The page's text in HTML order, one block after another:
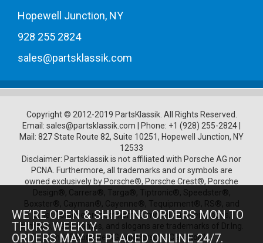
Hopewell Junction, NY
928 255 2824
sales@partsklassik.com
Copyright © 2012-2019 PartsKlassik. All Rights Reserved.
Email: sales@partsklassik.com Phone: +1 (928) 255-2824
Mail: 827 State Route 82, Suite 10251, Hopewell Junction, NY
12533
Disclaimer: Partsklassik is not affiliated with Porsche AG nor
PCNA. Furthermore, all trademarks and or symbols are
owned exclusively by Porsche®, Porsche Crest®, Porsche
Design®, Carrera®, Targa®, Tiptronic®, Speedster®,
Boxster®, Cayman®, Cayenne®, Tequipment®, RS®, and
other Porsche product names, model numbers, logos,
symbols, trade names, and slogans are trademarks of Dr.Ing.
h.c. F. Porsche AG and Porsche Cars North
WE’RE OPEN & SHIPPING ORDERS MON TO
THURS WEEKLY.
ORDERS MAY BE PLACED ONLINE 24/7.